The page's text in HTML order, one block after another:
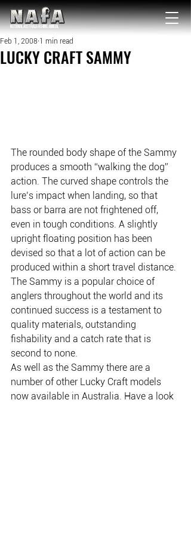
NATIONAL Australia Fishing Annual
LUCKY CRAFT SAMMY
Feb 1, 2008 1 min read
The rounded body shape of the Sammy
produces a smooth “walking the dog”
action. The curved shape controls the
lure’s impact when landing, so that
bass or barra are not frightened off,
even in tough conditions. A slightly
upright floating position has been
devised so that a lot of action can be
produced within a short travel distance.
The Sammy is a popular choice of
anglers throughout the world and its
continued success is a testament to
quality materials, outstanding
fishability and a catch rate that is
second to none.
As well as the Sammy there are a
number of other Lucky Craft models
now available in Australia. Have a look